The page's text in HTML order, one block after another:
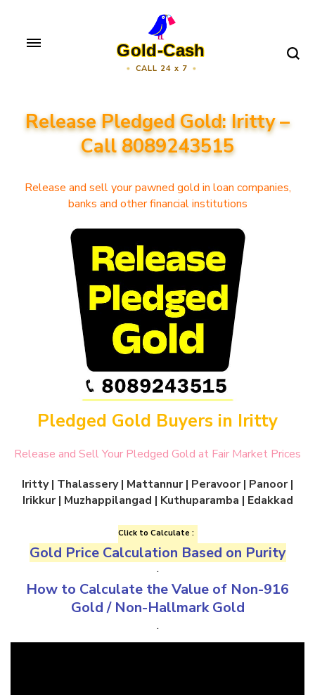
Skip
to
content
Gold-Cash
CALL 24 x 7
Release Pledged Gold: Iritty –
Call 8089243515
Release and sell your pawned gold in loan companies,
banks and other financial institutions
Pledged Gold Buyers in Iritty
Release and Sell Your Pledged Gold at Fair Market Prices
Iritty| Thalassery | Mattannur | Peravoor | Panoor |
Irikkur | Muzhappilangad | Kuthuparamba | Edakkad
Click to Calculate :
Gold Price Calculation Based on Purity
.
How to Calculate the Value of Non-916
Gold/ Non-Hallmark Gold
.